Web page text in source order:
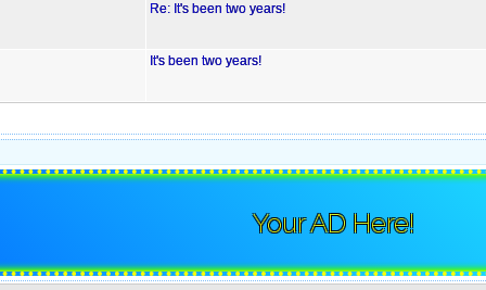
Re: It's been two years!
It's been two years!
Your AD Here!